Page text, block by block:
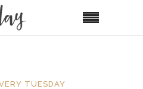
TUESDAY